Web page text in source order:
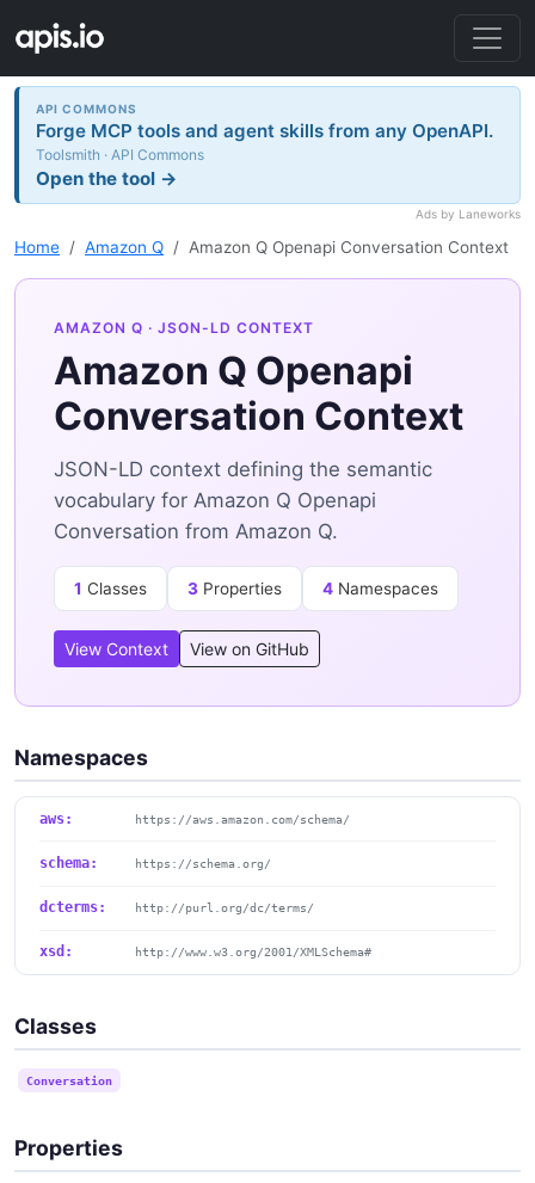
API COMMONS
Forge MCP tools and agent skills from any OpenAPI.
Toolsmith · API Commons
Open the tool →
Ads by Laneworks
Home Amazon Q Amazon Q Openapi Conversation Context
AMAZON Q · JSON-LD CONTEXT
Amazon Q Openapi
Conversation Context
JSON-LD context defining the semantic
vocabulary for Amazon Q Openapi
Conversation from Amazon Q.
1 Classes 3 Properties 4 Namespaces
View Context View on GitHub
Namespaces
aws: https://aws.amazon.com/schema/
schema: https://schema.org/
dcterms: http://purl.org/dc/terms/
xsd: http://www.w3.org/2001/XMLSchema#
Classes
Conversation
Properties